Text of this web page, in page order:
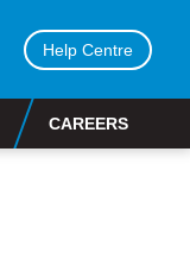
Help Centre
CAREERS